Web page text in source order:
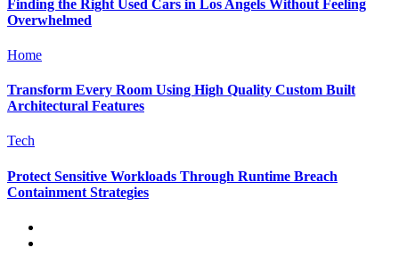
Finding the Right Used Cars in Los Angels Without Feeling
Overwhelmed
Home
Transform Every Room Using High Quality Custom Built
Architectural Features
Tech
Protect Sensitive Workloads Through Runtime Breach
Containment Strategies